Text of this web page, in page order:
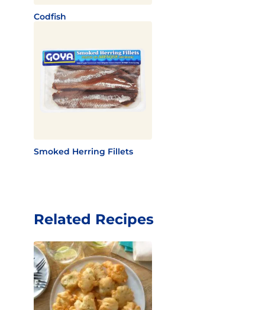
Codfish
Smoked Herring Fillets
Related Recipes